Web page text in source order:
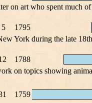
on art who spent much
1795
York during the late
1788
on topics showing
1759